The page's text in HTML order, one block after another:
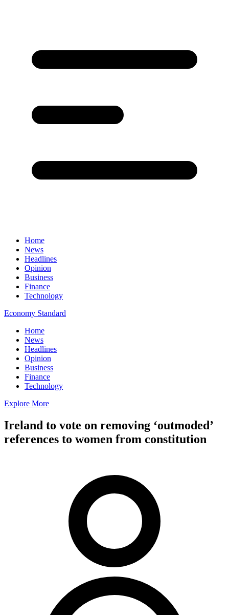
Home
News
Headlines
Opinion
Business
Finance
Technology
Economy Standard
Home
News
Headlines
Opinion
Business
Finance
Technology
Explore More
Ireland to vote on removing ‘outmoded’
references to women from constitution